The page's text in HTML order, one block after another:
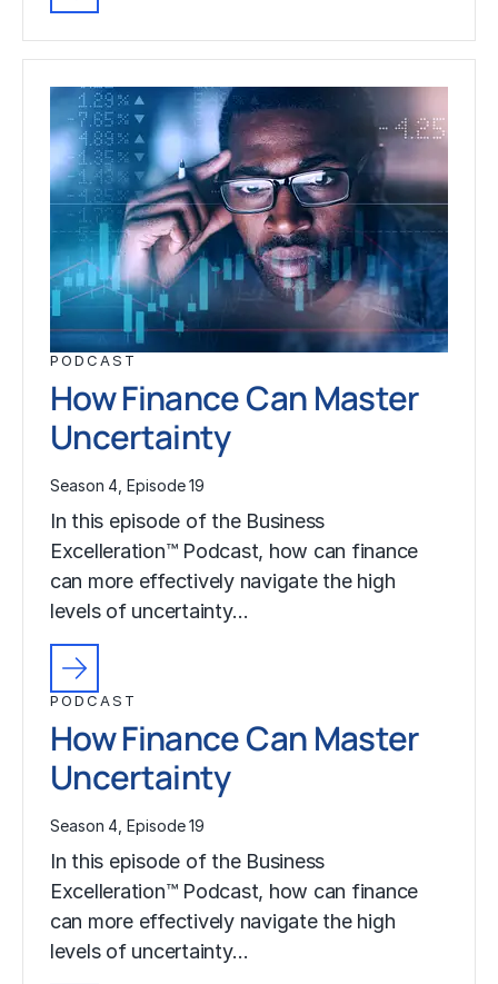
PODCAST
How Finance Can Master
Uncertainty
Season 4, Episode 19
In this episode of the Business
Excelleration™ Podcast, how can finance
can more effectively navigate the high
levels of uncertainty…
PODCAST
How Finance Can Master
Uncertainty
Season 4, Episode 19
In this episode of the Business
Excelleration™ Podcast, how can finance
can more effectively navigate the high
levels of uncertainty…